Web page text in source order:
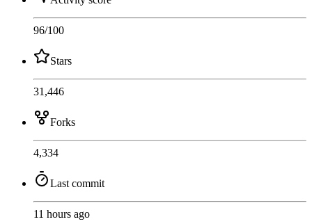
96/100
Stars
31,446
Forks
4,334
Last commit
11 hours ago